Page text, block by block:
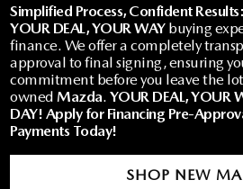
Simplified Process, Confident Results:
YOUR DEAL, YOUR WAYbuying
finance. We offer a completely
approval to final signing, ensuring
commitment before you leave the
owned Mazda. YOUR DEAL, YOUR
DAY! Apply for Financing Pre-
Payments Today!
SHOP NEW